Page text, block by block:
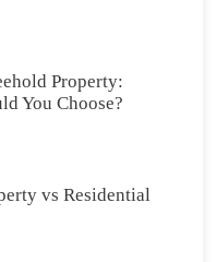
Property:
You Choose?
vs Residential